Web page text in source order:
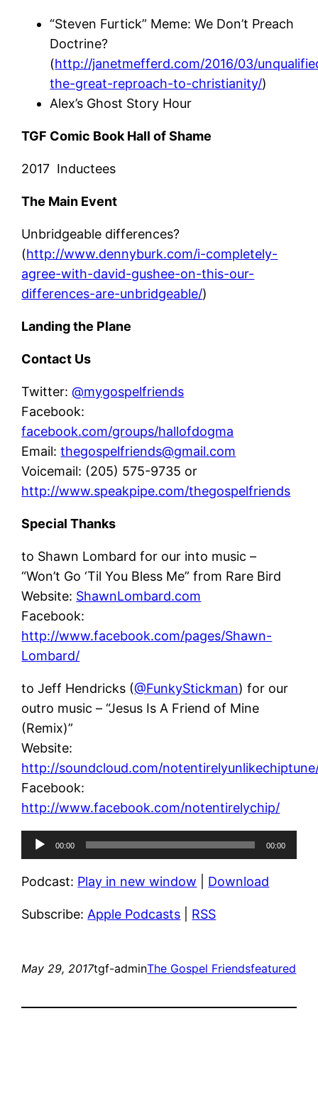
“Steven Furtick” Meme: We Don’t Preach
Doctrine?
(http://janetmefferd.com/2016/03/
the-great-reproach-to-christianity/)
Alex’s Ghost Story Hour
TGF Comic Book Hall of Shame
2017 Inductees
The Main Event
Unbridgeable differences?
(http://www.dennyburk.com/i-completely-
agree-with-david-gushee-on-this-our-
differences-are-unbridgeable/)
Landing the Plane
Contact Us
Twitter:@mygospelfriends
Facebook:
facebook.com/groups/hallofdogma
Email:thegospelfriends@gmail.com
Voicemail: (205) 575-9735 or
http://www.speakpipe.com/thegospelfriends
Special Thanks
to Shawn Lombard for our into music –
“Won’t Go ‘Til You Bless Me” from Rare Bird
Website: ShawnLombard.com
Facebook:
http://www.facebook.com/pages/Shawn-
Lombard/
to Jeff Hendricks (@FunkyStickman) for our
outro music – “Jesus Is A Friend of Mine
(Remix)”
Website:
http://soundcloud.com/
Facebook:
http://www.facebook.com/notentirelychip/
Audio
Player
00:00 00:00
Podcast: Play in new window Download
Subscribe: Apple Podcasts RSS
May 29, 2017tgf-adminThe Gospel Friendsfeatured